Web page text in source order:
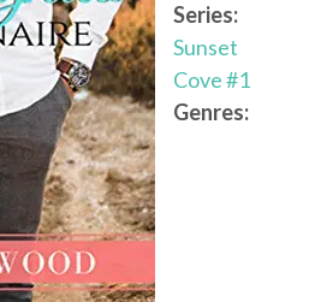
Series:
Sunset
Cove #1
Genres: